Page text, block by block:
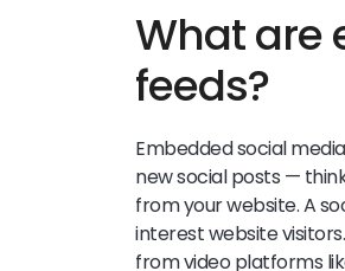
What are
feeds?
Embedded social
new social posts —
from your website. A
interest website
from video platforms